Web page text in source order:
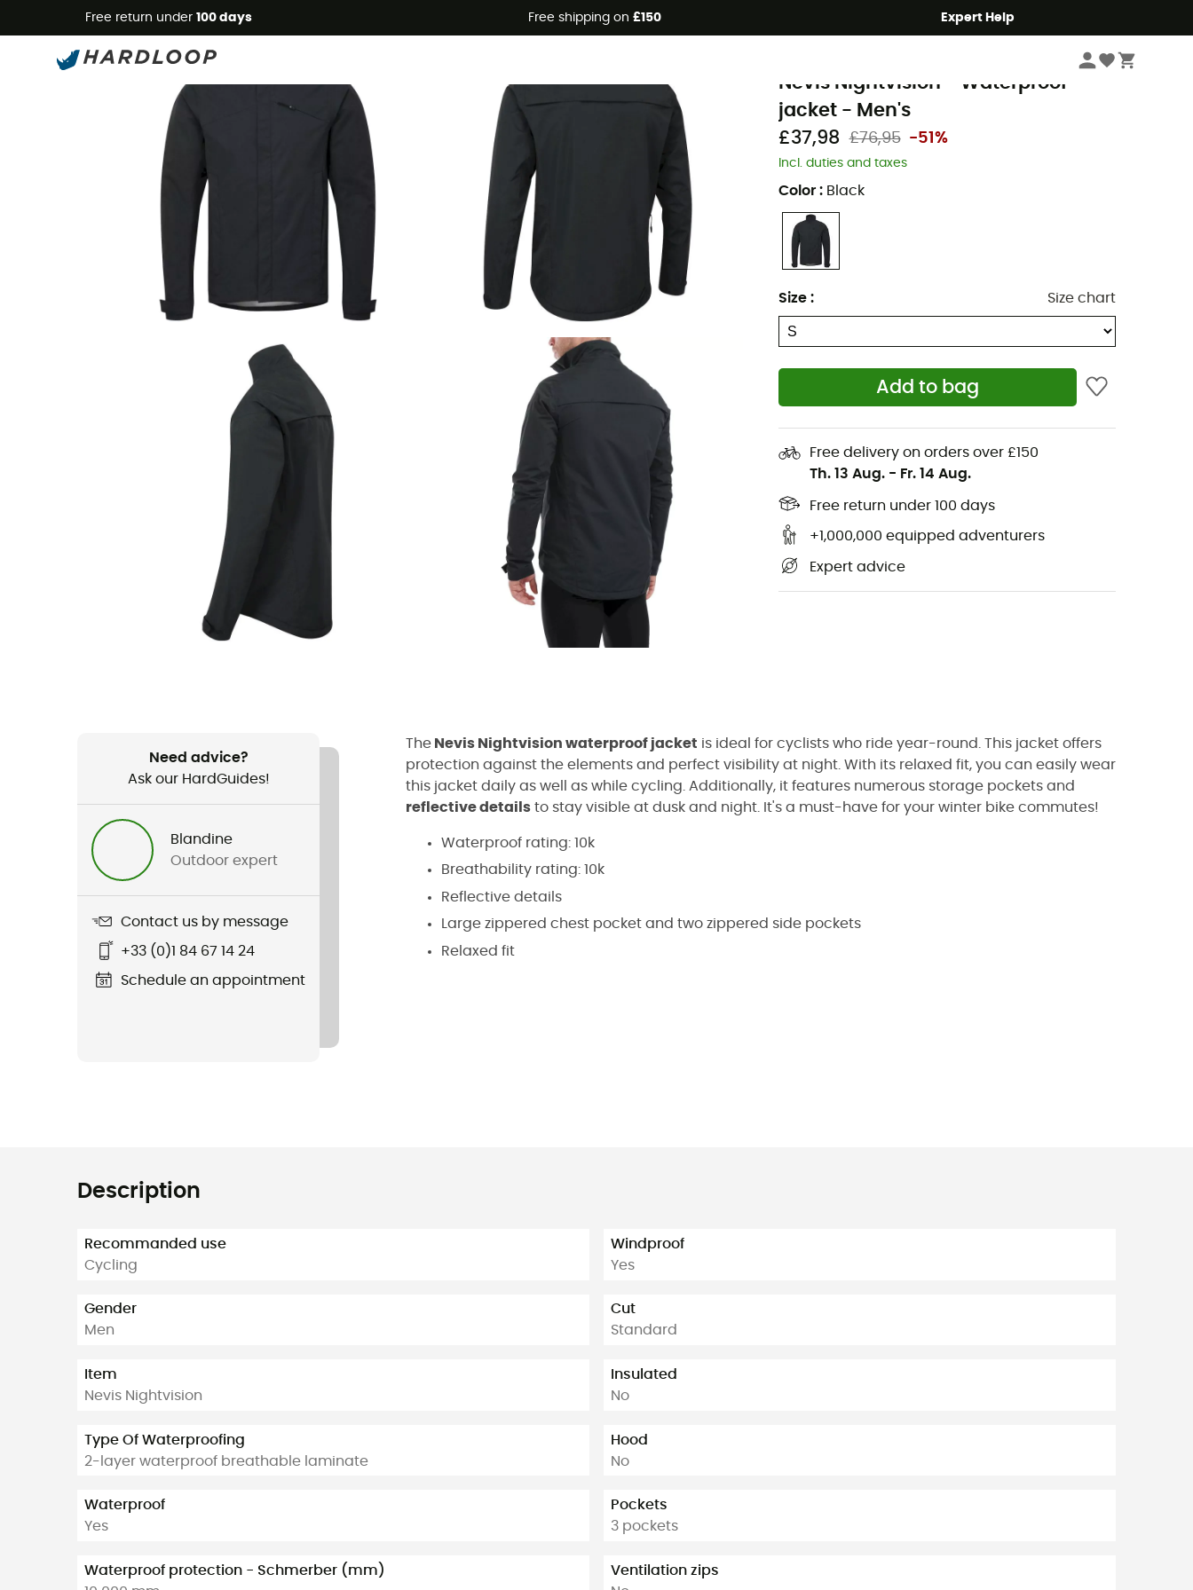
Free return under 100 days Free shipping on £150 Expert Help
Men's Waterproof Jackets
Nevis Nightvision - Waterproof
jacket - Men's
£37,98 £76,95 -51%
Incl. duties and taxes
Color : Black
Size : Size chart
Add to bag
Free delivery on orders over £150
Th. 13 Aug. - Fr. 14 Aug.
Free return under 100 days
+1,000,000 equipped adventurers
Expert advice
Need advice?
Ask our HardGuides!
Blandine
Outdoor expert
Contact us by message
+33 (0)1 84 67 14 24
Schedule an appointment
The Nevis Nightvision waterproof jacket is ideal for cyclists who ride year-round. This jacket offers
protection against the elements and perfect visibility at night. With its relaxed fit, you can easily wear
this jacket daily as well as while cycling. Additionally, it features numerous storage pockets and
reflective details to stay visible at dusk and night. It's a must-have for your winter bike commutes!
Waterproof rating: 10k
Breathability rating: 10k
Reflective details
Large zippered chest pocket and two zippered side pockets
Relaxed fit
Description
Recommanded use
Cycling
Gender
Men
Item
Nevis Nightvision
Type Of Waterproofing
2-layer waterproof breathable laminate
Waterproof
Yes
Waterproof protection - Schmerber (mm)
Windproof
Yes
Cut
Standard
Insulated
No
Hood
No
Pockets
3 pockets
Ventilation zips